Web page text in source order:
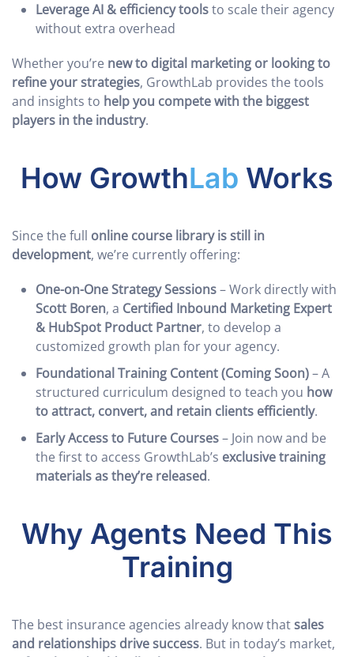
Leverage AI & efficiency toolsto scale their agency
without extra overhead
Whether you’re new to digital marketing or looking to
refine your strategies, GrowthLab provides the tools
and insights to help you compete with the biggest
players in the industry.
How GrowthLab Works
Since the full online course library is still in
development, we’re currently offering:
One-on-One Strategy Sessions– Work directly with
Scott Boren, a Certified Inbound Marketing Expert
& HubSpot Product Partner, to develop a
customized growth plan for your agency.
Foundational Training Content (Coming Soon)– A
structured curriculum designed to teach you how
to attract, convert, and retain clients efficiently.
Early Access to Future Courses– Join now and be
the first to access GrowthLab’s exclusive training
materials as they’re released.
Why Agents Need This
Training
The best insurance agencies already know thatsales
and relationships drive success. But in today’s market,